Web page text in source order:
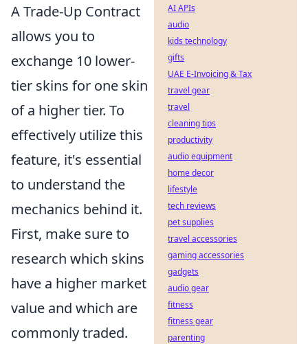
A Trade-Up Contract
allows you to
exchange 10 lower-
tier skins for one skin
of a higher tier. To
effectively utilize this
feature, it's essential
to understand the
mechanics behind it.
First, make sure to
research which skins
have a higher market
value and which are
commonly traded.
AI APIs
audio
kids technology
gifts
UAE E-Invoicing & Tax
travel gear
travel
cleaning tips
productivity
audio equipment
home decor
lifestyle
tech reviews
pet supplies
travel accessories
gaming accessories
gadgets
audio gear
fitness
fitness gear
parenting